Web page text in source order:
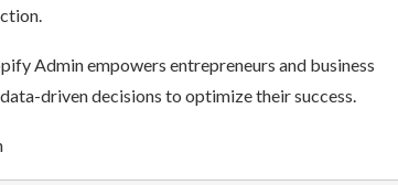
Admin empowers entrepreneurs and business
driven decisions to optimize their success.